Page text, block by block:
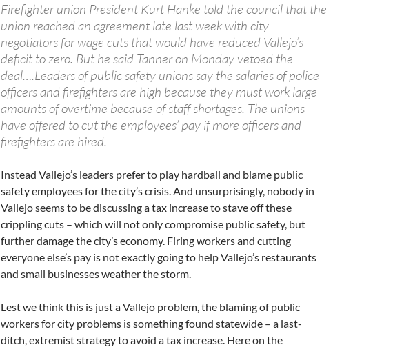
Firefighter union President Kurt Hanke told the council that the
union reached an agreement late last week with city
negotiators for wage cuts that would have reduced Vallejo’s
deficit to zero. But he said Tanner on Monday vetoed the
deal….Leaders of public safety unions say the salaries of police
officers and firefighters are high because they must work large
amounts of overtime because of staff shortages. The unions
have offered to cut the employees’ pay if more officers and
firefighters are hired.
Instead Vallejo’s leaders prefer to play hardball and blame public
safety employees for the city’s crisis. And unsurprisingly, nobody in
Vallejo seems to be discussing a tax increase to stave off these
crippling cuts – which will not only compromise public safety, but
further damage the city’s economy. Firing workers and cutting
everyone else’s pay is not exactly going to help Vallejo’s restaurants
and small businesses weather the storm.
Lest we think this is just a Vallejo problem, the blaming of public
workers for city problems is something found statewide – a last-
ditch, extremist strategy to avoid a tax increase. Here on the